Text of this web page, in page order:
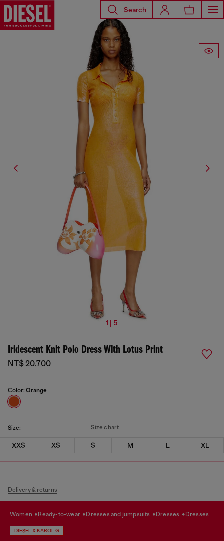
Search
1 | 5
Iridescent Knit Polo Dress With Lotus Print
NT$ 20,700
Color: Orange
Size: Size chart
XXS XS S M L XL
Delivery & returns
women ready-to-wear dresses and jumpsuits dresses dresses
DIESEL X KAROL G